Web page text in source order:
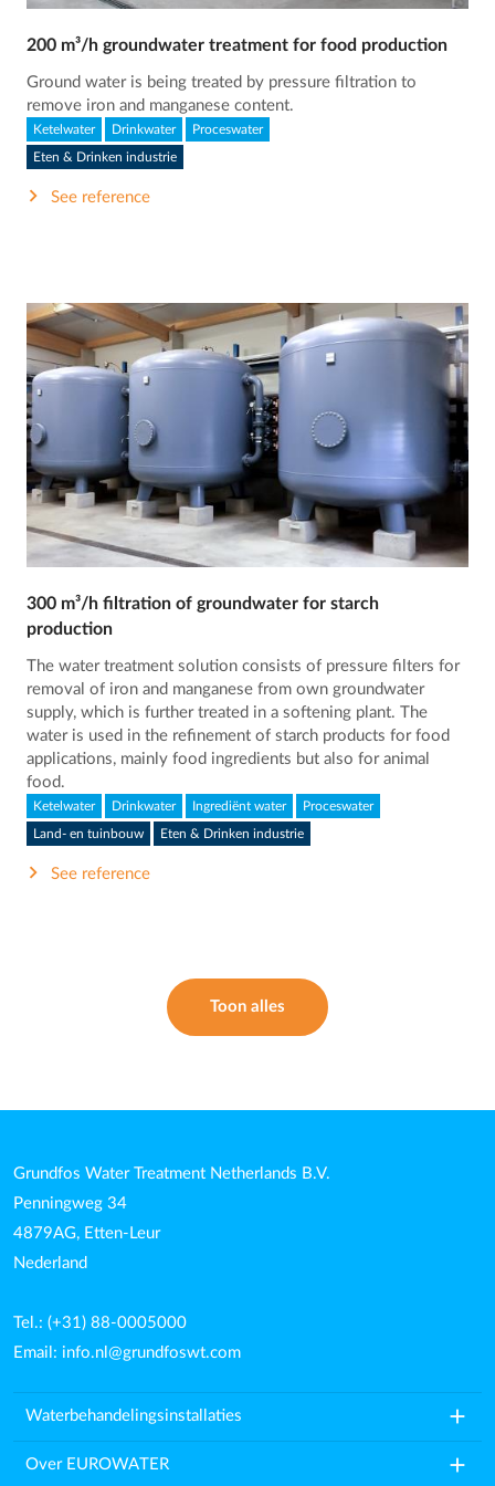
200 m³/h groundwater treatment for food production
Ground water is being treated by pressure filtration to
remove iron and manganese content.
Ketelwater Drinkwater Proceswater
Eten & Drinken industrie
See reference
300 m³/h filtration of groundwater for starch
production
The water treatment solution consists of pressure filters for
removal of iron and manganese from own groundwater
supply, which is further treated in a softening plant. The
water is used in the refinement of starch products for food
applications, mainly food ingredients but also for animal
food.
Ketelwater Drinkwater Ingrediënt water Proceswater
Land- en tuinbouw Eten & Drinken industrie
See reference
Toon alles
Grundfos Water Treatment Netherlands B.V.
Penningweg 34
4879AG, Etten-Leur
Nederland
Tel.: (+31) 88-0005000
Email: info.nl@grundfoswt.com
Waterbehandelingsinstallaties add
Over EUROWATER add